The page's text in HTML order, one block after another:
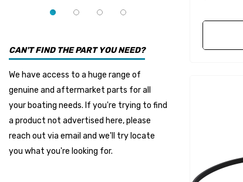
Muir
Fel-Pro
Arctic Steel
Suzuki Marine
CAN'T FIND THE PART YOU NEED?
We have access to a huge range of
genuine and aftermarket parts for all
your boating needs. If you're trying to find
a product not advertised here, please
reach out via email and we'll try locate
you what you're looking for.